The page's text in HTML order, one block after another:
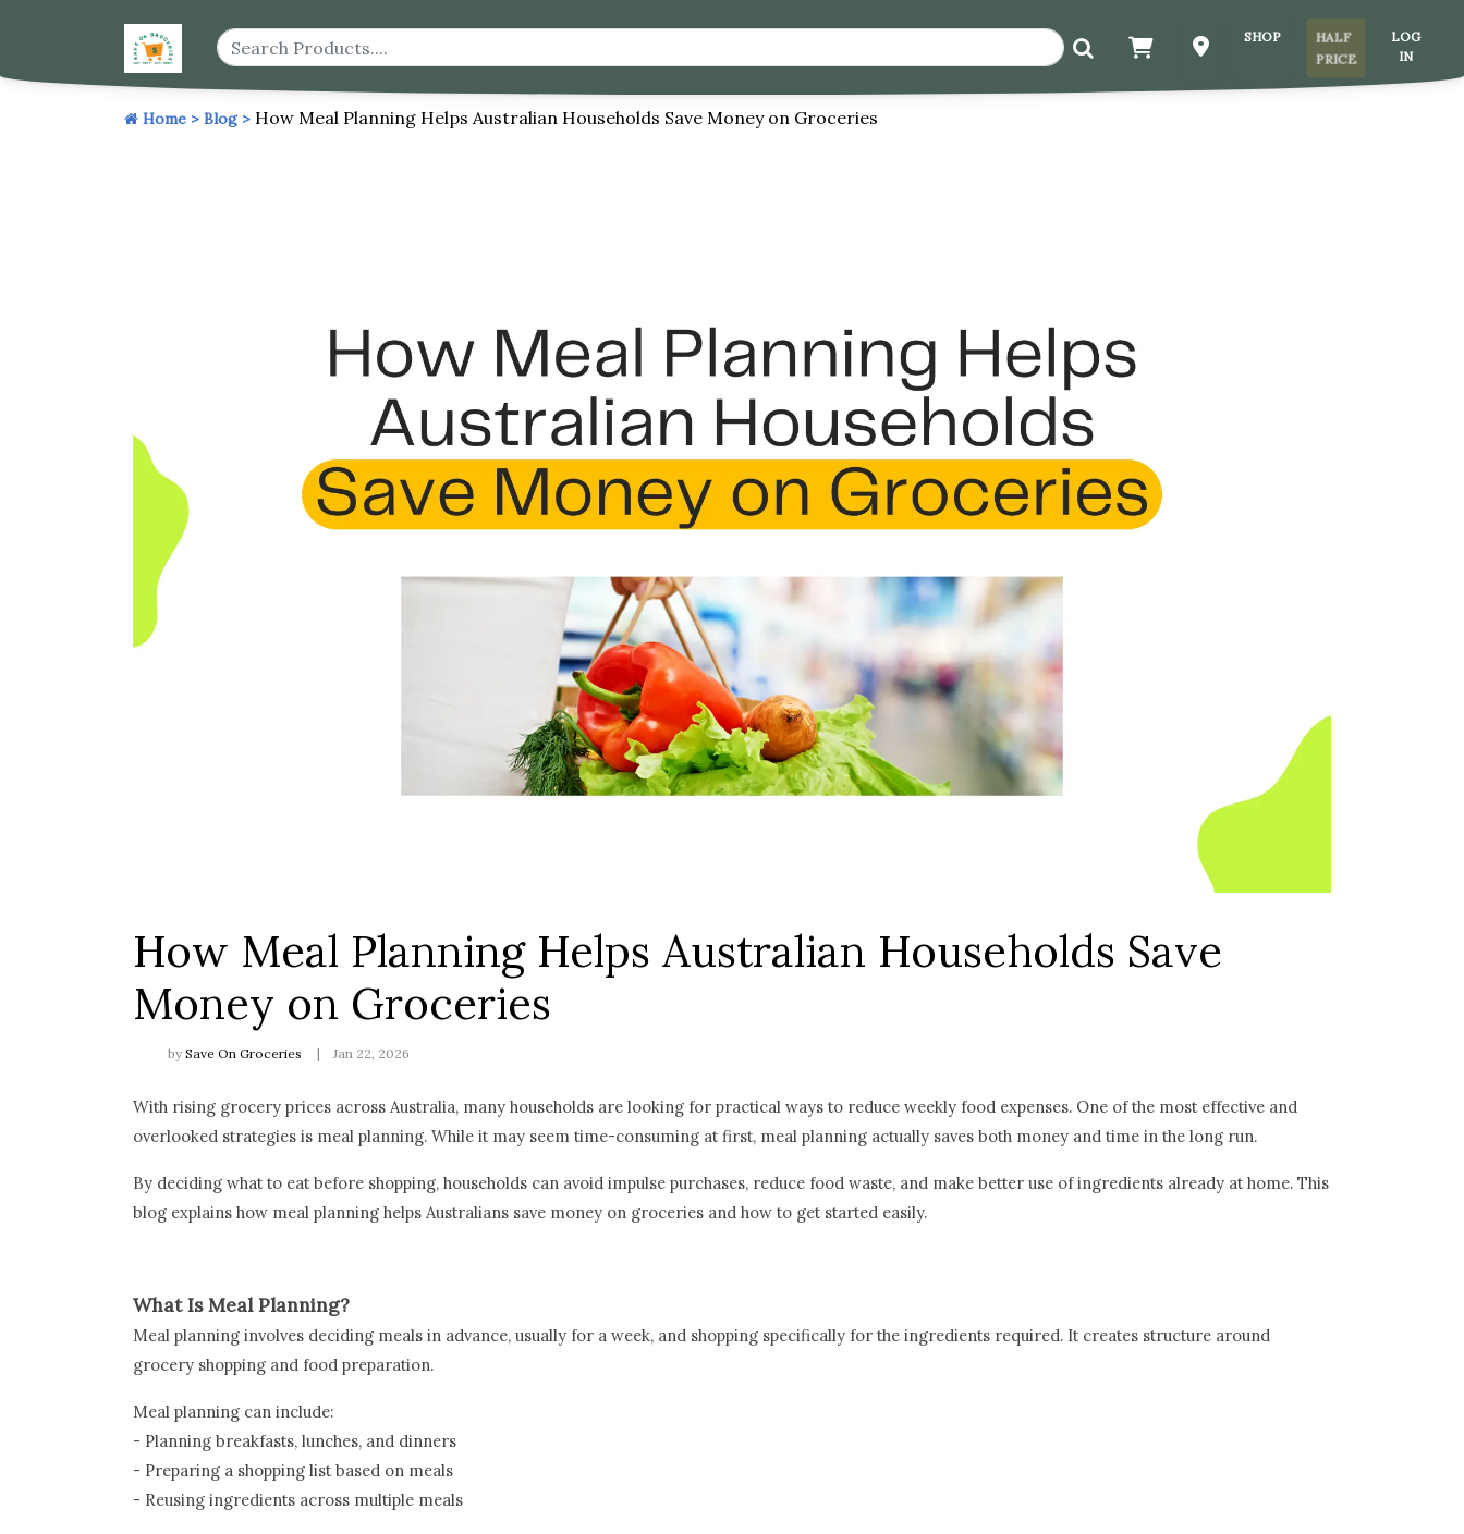
SHOP HALF
PRICE
LOG
IN
Home > Blog > How Meal Planning Helps Australian Households Save Money on Groceries
How Meal Planning Helps Australian Households Save
Money on Groceries
by Save On Groceries Jan 22, 2026
With rising grocery prices across Australia, many households are looking for practical ways to reduce weekly food expenses. One of the most effective and
overlooked strategies is meal planning. While it may seem time-consuming at first, meal planning actually saves both money and time in the long run.
By deciding what to eat before shopping, households can avoid impulse purchases, reduce food waste, and make better use of ingredients already at home. This
blog explains how meal planning helps Australians save money on groceries and how to get started easily.
What Is Meal Planning?
Meal planning involves deciding meals in advance, usually for a week, and shopping specifically for the ingredients required. It creates structure around
grocery shopping and food preparation.
Meal planning can include:
- Planning breakfasts, lunches, and dinners
- Preparing a shopping list based on meals
- Reusing ingredients across multiple meals